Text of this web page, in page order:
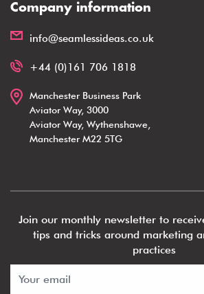
Company information
info@seamlessideas.co.uk
+44 (0)161 706 1818
Manchester Business Park
Aviator Way, 3000
Aviator Way, Wythenshawe,
Manchester M22 5TG
Join our monthly newsletter to
tips and tricks around marketing
practices